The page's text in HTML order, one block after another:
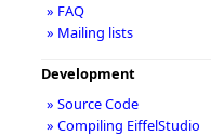
» FAQ
» Mailing lists
Development
» Source Code
» Compiling EiffelStudio